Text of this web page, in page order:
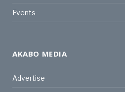
Events
AKABO MEDIA
Advertise